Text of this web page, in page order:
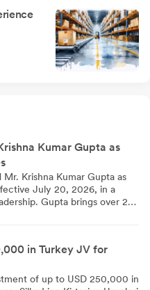
Kumar Gupta as
Krishna Kumar Gupta as
July 20, 2026, in a
Gupta brings over 24
Obligations and
2015.
in Turkey JV for
of up to USD 250,000 in